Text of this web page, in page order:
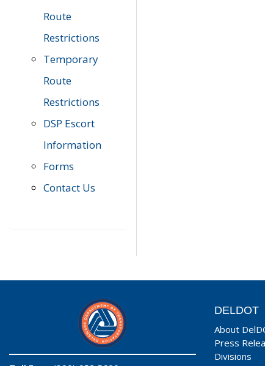
Route
Restrictions
Temporary
Route
Restrictions
DSP Escort
Information
Forms
Contact Us
DELDOT
About
Press
Divisions